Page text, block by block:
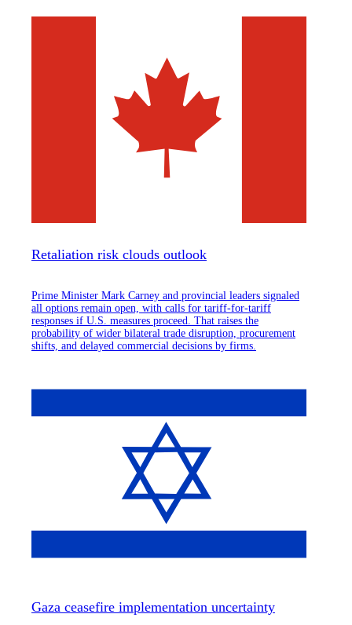
Retaliation risk clouds outlook
Prime Minister Mark Carney and provincial leaders signaled
all options remain open, with calls for tariff-for-tariff
responses if U.S. measures proceed. That raises the
probability of wider bilateral trade disruption, procurement
shifts, and delayed commercial decisions by firms.
Gaza ceasefire implementation uncertainty